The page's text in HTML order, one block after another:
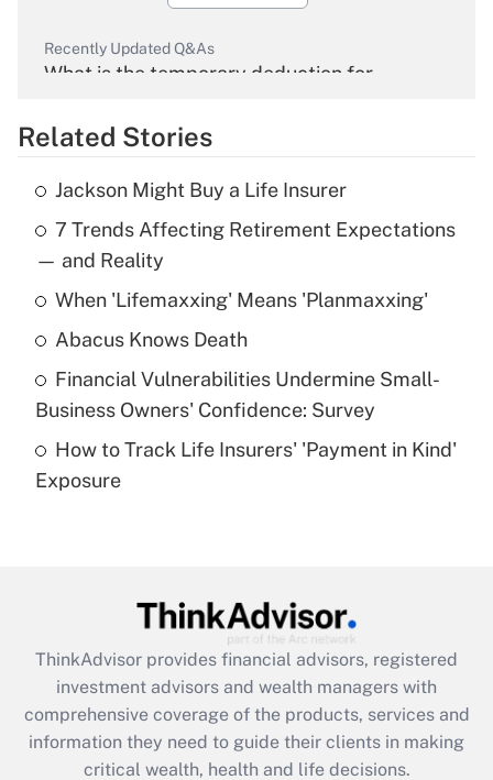
Recently Updated Q&As
What is the temporary deduction for
Get Answer
Recently Updated Q&As
What is the temporary deduction for tip
income?
Get Answer
What is a high deductible health plan for
purposes of an HSA?
Get Answer
Get Answer
What is the CARES Act employee
retention tax credit that was available
Related Stories
Jackson Might Buy a Life Insurer
7 Trends Affecting Retirement Expectations
— and Reality
When 'Lifemaxxing' Means 'Planmaxxing'
Abacus Knows Death
Financial Vulnerabilities Undermine Small-
Business Owners' Confidence: Survey
How to Track Life Insurers' 'Payment in Kind'
Exposure
ThinkAdvisor provides financial advisors, registered
investment advisors and wealth managers with
comprehensive coverage of the products, services and
information they need to guide their clients in making
critical wealth, health and life decisions.